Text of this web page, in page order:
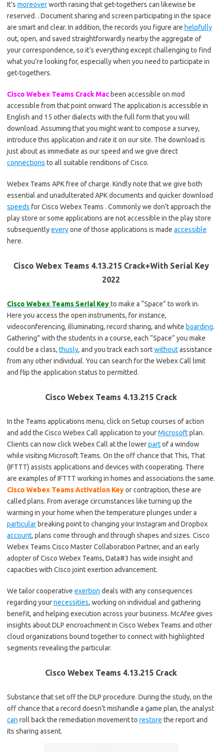
It’s moreoverworth raising that get-togethers can likewise be
reserved. . Document sharing and screen participating in the space
are smart and clear. In addition, the records you figure are helpfully
out, open, and saved straightforwardly nearby the aggregate of
your correspondence, so it’s everything except challenging to find
what you’re looking for, especially when you need to participate in
get-togethers.
Cisco Webex Teams Crack Mac been accessible on mod
accessible from that point onward The application is accessible in
English and 15 other dialects with the full form that you will
download. Assuming that you might want to compose a survey,
introduce this application and rate it on our site. The download is
just about as immediate as our speed and we give direct
connections to all suitable renditions of Cisco.
Webex Teams APK free of charge. Kindly note that we give both
essential and unadulterated APK documents and quicker download
speeds for Cisco Webex Teams . Commonly we don’t approach the
play store or some applications are not accessible in the play store
subsequentlyeveryone of those applications is made accessible
here.
Cisco Webex Teams 4.13.215 Crack+With Serial Key
2022
Cisco Webex Teams Serial Keyto make a “Space” to work in.
Here you access the open instruments, for instance,
videoconferencing, illuminating, record sharing, and white boarding.
Gathering” with the students in a course, each “Space” you make
could be a class, thusly, and you track each sortwithoutassistance
from any other individual. You can search for the Webex Call limit
and flip the application status to permitted.
Cisco Webex Teams 4.13.215 Crack
In the Teams applications menu, click on Setup courses of action
and add the Cisco Webex Call application to yourMicrosoftplan.
Clients can now click Webex Call at the lowerpartof a window
while visiting Microsoft Teams. On the off chance that This, That
(IFTTT) assists applications and devices with cooperating. There
are examples of IFTTT working in homes and associations the same.
Cisco Webex Teams Activation Keyor contraption, these are
called plans. From average circumstances like turning up the
warming in your home when the temperature plunges under a
particular breaking point to changing your Instagram and Dropbox
account, plans come through and through shapes and sizes. Cisco
Webex Teams Cisco Master Collaboration Partner, and an early
adopter of Cisco Webex Teams, Data#3 has wide insight and
capacities with Cisco joint exertion advancement.
We tailor cooperative exertion deals with any consequences
regarding yournecessities, working on individual and gathering
benefit, and helping execution across your business. McAfee gives
insights about DLP encroachment in Cisco Webex Teams and other
cloud organizations bound together to connect with highlighted
segments revealing the particular.
Cisco Webex Teams 4.13.215 Crack
Substance that set off the DLP procedure. During the study, on the
off chance that a record doesn’t mishandle a game plan, the analyst
can roll back the remediation movement to restore the report and
its sharing assent.